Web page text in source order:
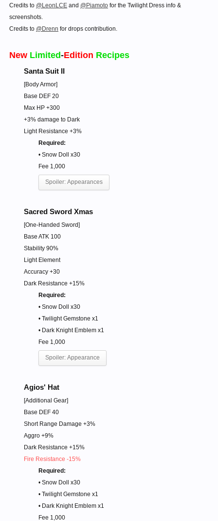
Credits to @LeonLCE and @Piamoto for the Twilight Dress info &
screenshots.
Credits to @Drenn for drops contribution.
New Limited-Edition Recipes
Santa Suit II
[Body Armor]
Base DEF 20
Max HP +300
+3% damage to Dark
Light Resistance +3%
Required:
• Snow Doll x30
Fee 1,000
Spoiler: Appearances
Sacred Sword Xmas
[One-Handed Sword]
Base ATK 100
Stability 90%
Light Element
Accuracy +30
Dark Resistance +15%
Required:
• Snow Doll x30
• Twilight Gemstone x1
• Dark Knight Emblem x1
Fee 1,000
Spoiler: Appearance
Agios' Hat
[Additional Gear]
Base DEF 40
Short Range Damage +3%
Aggro +9%
Dark Resistance +15%
Fire Resistance -15%
Required:
• Snow Doll x30
• Twilight Gemstone x1
• Dark Knight Emblem x1
Fee 1,000